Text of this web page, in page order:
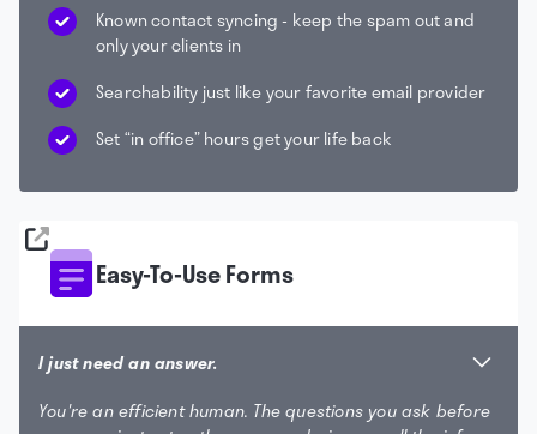
Known contact syncing - keep the spam out and
only your clients in
Searchability just like your favorite email provider
Set “in office” hours get your life back
Easy-To-Use Forms
I just need an answer.
You're an efficient human. The questions you ask before